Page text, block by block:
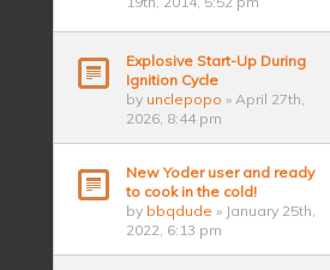
Explosive Start-Up During
Ignition Cycle
by unclepopo » April 27th,
2026, 8:44 pm
New Yoder user and ready
to cook in the cold!
by bbqdude » January 25th,
2022, 6:13 pm